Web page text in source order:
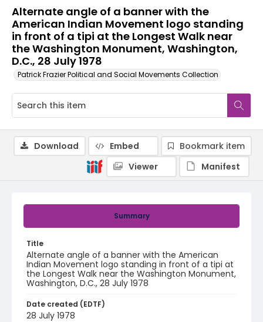
Alternate angle of a banner with the
American Indian Movement logo standing
in front of a tipi at the Longest Walk near
the Washington Monument, Washington,
D.C., 28 July 1978
Patrick Frazier Political and Social Movements Collection
Summary
Title
Alternate angle of a banner with the American
Indian Movement logo standing in front of a tipi at
the Longest Walk near the Washington Monument,
Washington, D.C., 28 July 1978
Date created (EDTF)
28 July 1978
Download Embed
Bookmark item
Viewer
Manifest